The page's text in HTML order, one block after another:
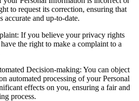
to request its correction, ensuring that
and up-to-date.
If you believe your privacy rights
the right to make a complaint to a
Decision-making: You can object
automated processing of your Personal
effects on you, ensuring a fair and
process.